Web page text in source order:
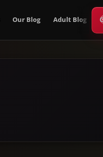
Our Blog Adult Blog